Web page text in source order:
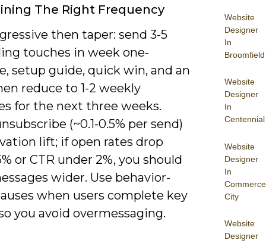
Website
Designer
In
Broomfield
Website
Designer
In
Centennial
Website
Designer
In
Commerce
City
Website
Designer
The Right Frequency
then taper: send 3-5
touches in week one-
setup guide, quick win, and an
reduce to 1-2 weekly
for the next three weeks.
(~0.1-0.5% per send)
lift; if open rates drop
or CTR under 2%, you should
wider. Use behavior-
when users complete key
you avoid overmessaging.